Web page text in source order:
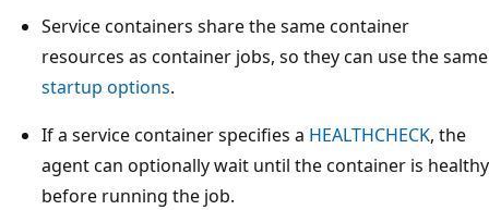
Service containers share the same container
resources as container jobs, so they can use the same
startup options.
If a service container specifies a HEALTHCHECK, the
agent can optionally wait until the container is healthy
before running the job.